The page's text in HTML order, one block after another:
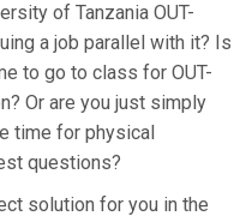
of Tanzania OUT-
a job parallel with it? Is
to go to class for OUT-
Or are you just simply
time for physical
questions?
solution for you in the